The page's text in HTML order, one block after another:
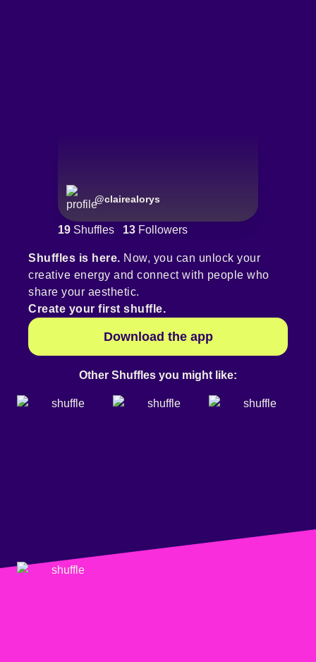
@clairealorys
19 Shuffles 13 Followers
Shuffles is here. Now, you can unlock your
creative energy and connect with people who
share your aesthetic.
Create your first shuffle.
Download the app
Other Shuffles you might like: